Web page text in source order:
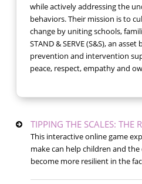
while actively addressing the
behaviors. Their mission is to
change by uniting schools,
STAND & SERVE (S&S), an
prevention and intervention
peace, respect, empathy and
TIPPING THE SCALES: THE
This interactive online game
make can help children and
become more resilient in the